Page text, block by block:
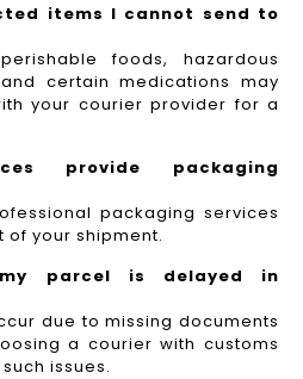
items I cannot send to
foods, hazardous
certain medications may
your courier provider for a
provide packaging
packaging services
of your shipment.
parcel is delayed in
due to missing documents
a courier with customs
issues.